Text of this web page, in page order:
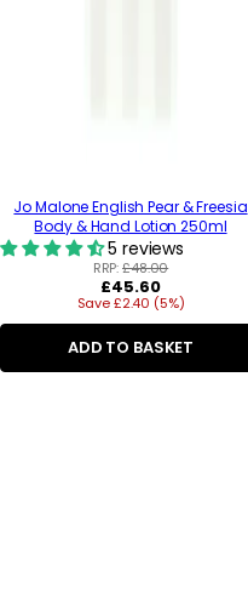
Jo Malone English Pear & Freesia
Body & Hand Lotion 250ml
5 reviews
RRP:£48.00
Regular
price
£45.60
Save £2.40 (5%)
ADD TO BASKET